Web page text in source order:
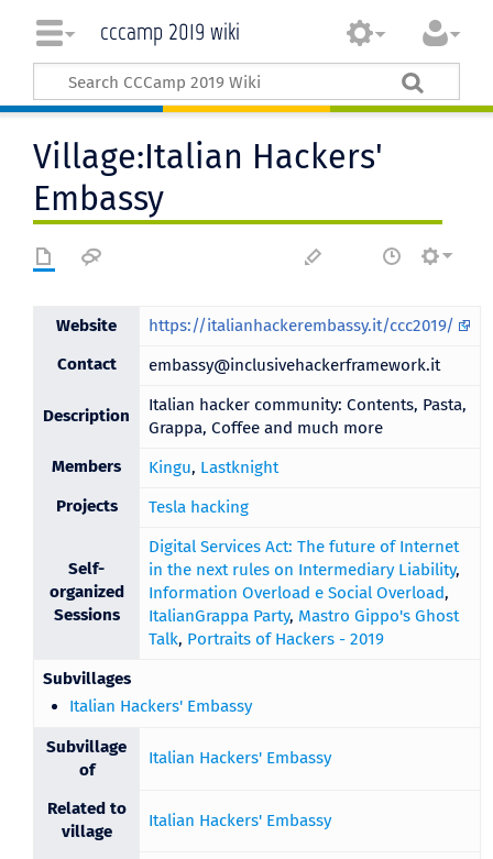
cccamp 2019 wiki
Village:Italian Hackers'
Embassy
Website
https://italianhackerembassy.it/ccc2019/
Contact
embassy@inclusivehackerframework.it
Description
Italian hacker community: Contents, Pasta,
Grappa, Coffee and much more
Members
Kingu, Lastknight
Projects
Tesla hacking
Self-
organized
Sessions
Digital Services Act: The future of Internet
in the next rules on Intermediary Liability,
Information Overload e Social Overload,
ItalianGrappa Party, Mastro Gippo's Ghost
Talk, Portraits of Hackers - 2019
Subvillages
Italian Hackers' Embassy
Subvillage
of
Italian Hackers' Embassy
Related to
village
Italian Hackers' Embassy